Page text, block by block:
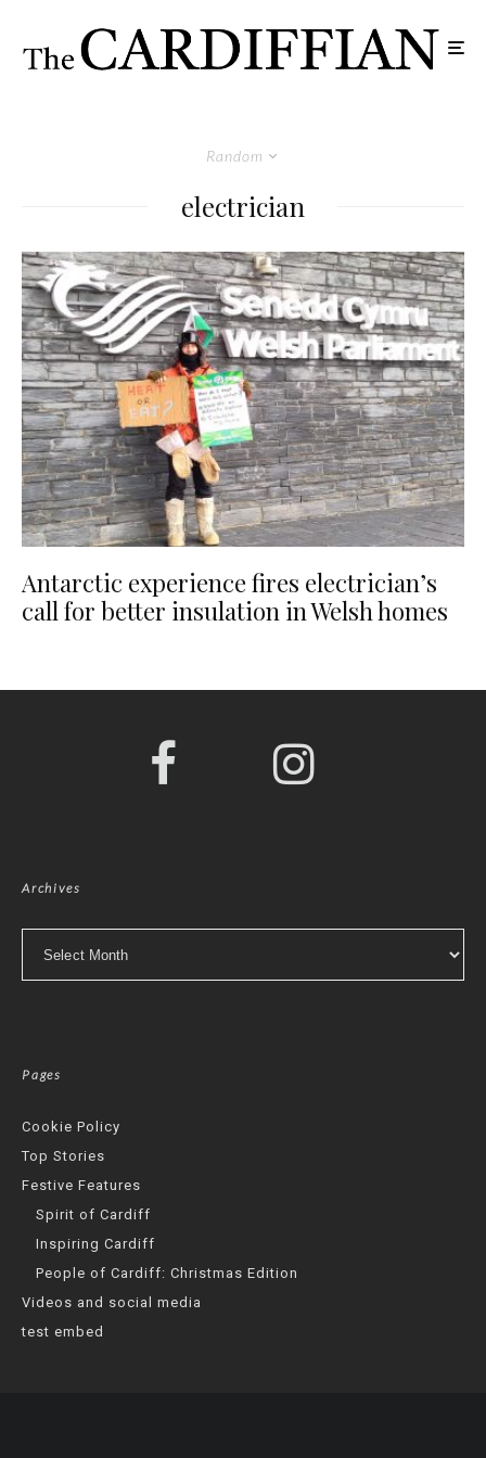
Random
electrician
Antarctic experience fires electrician’s
call for better insulation in Welsh homes
Archives
Pages
Cookie Policy
Top Stories
Festive Features
Spirit of Cardiff
Inspiring Cardiff
People of Cardiff: Christmas Edition
Videos and social media
test embed